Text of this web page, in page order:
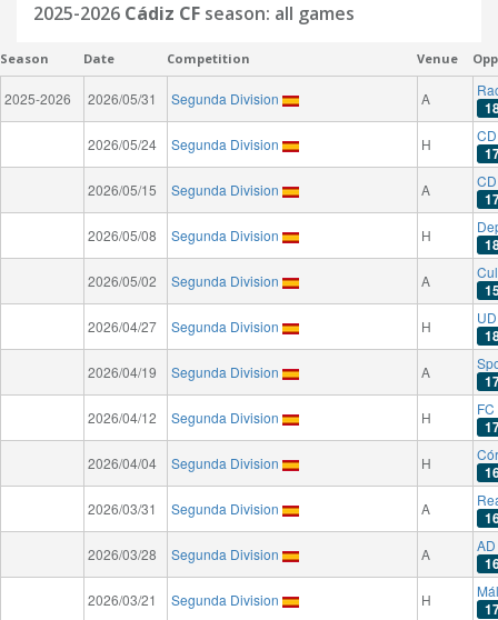
2025-2026 Cádiz CF season: all games
Season Date Competition Venue
2025-2026 2026/05/31 Segunda Division A
2026/05/24 Segunda Division H
2026/05/15 Segunda Division A
2026/05/08 Segunda Division H
2026/05/02 Segunda Division A
2026/04/27 Segunda Division H
2026/04/19 Segunda Division A
2026/04/12 Segunda Division H
2026/04/04 Segunda Division H
2026/03/31 Segunda Division A
2026/03/28 Segunda Division A
2026/03/21 Segunda Division H